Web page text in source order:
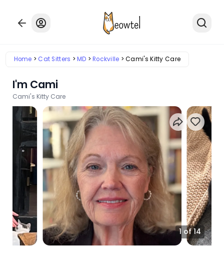
Home Cat Sitters MD Rockville Cami's Kitty Care
I'm Cami
Cami's Kitty Care
1 of 14